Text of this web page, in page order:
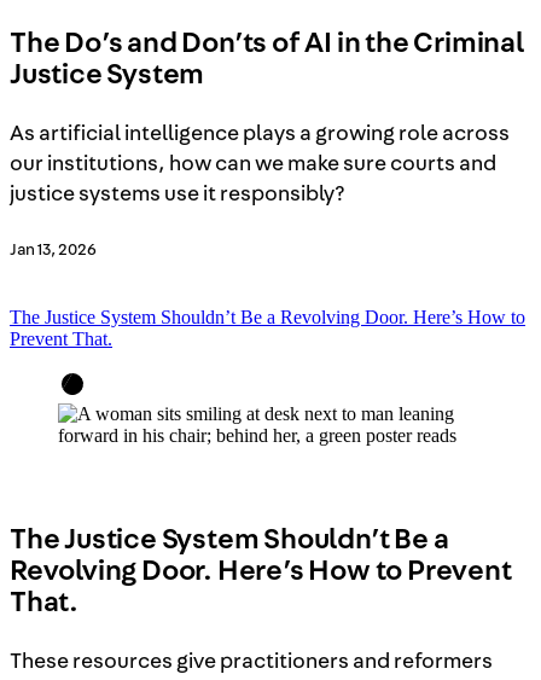
The Do’s and Don’ts of AI in the Criminal
Justice System
As artificial intelligence plays a growing role across
our institutions, how can we make sure courts and
justice systems use it responsibly?
Jan 13, 2026
The Justice System Shouldn’t Be a Revolving Door. Here’s How to
Prevent That.
The Justice System Shouldn’t Be a
Revolving Door. Here’s How to Prevent
That.
These resources give practitioners and reformers